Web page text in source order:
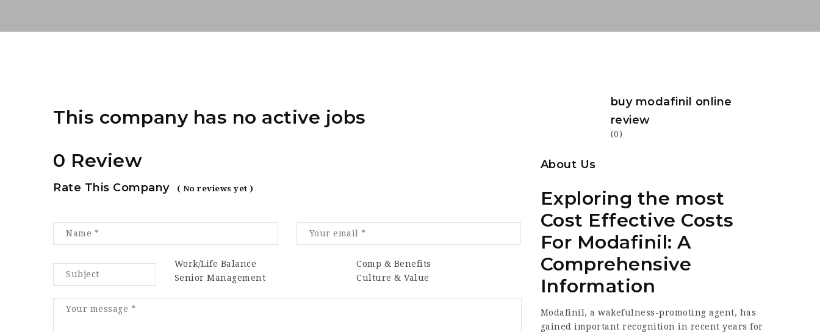
This company has no active jobs
0 Review
Rate This Company ( No reviews yet )
Work/Life Balance
Comp & Benefits
Senior Management
Culture & Value
buy modafinil online
review
(0)
About Us
Exploring the most
Cost Effective Costs
For Modafinil: A
Comprehensive
Information
Modafinil, a wakefulness-promoting agent, has
gained important recognition in recent years for